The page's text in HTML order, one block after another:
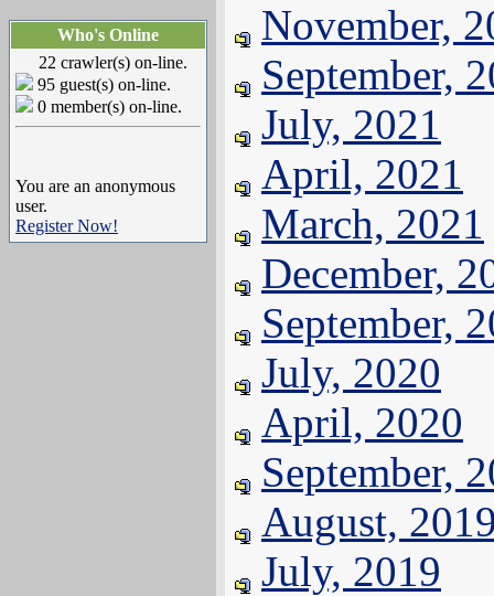
Who's Online
22 crawler(s) on-line.
95 guest(s) on-line.
0 member(s) on-line.
You are an anonymous
user.
Register Now!
November,
September,
July, 2021
April, 2021
March, 2021
December,
September,
July, 2020
April, 2020
September,
August,
July, 2019